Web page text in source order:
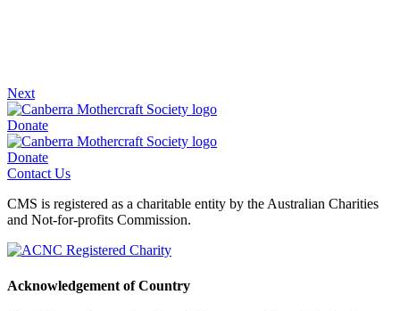
Next
Donate
Donate
Contact Us
CMS is registered as a charitable entity by the Australian Charities
and Not-for-profits Commission.
Acknowledgement of Country